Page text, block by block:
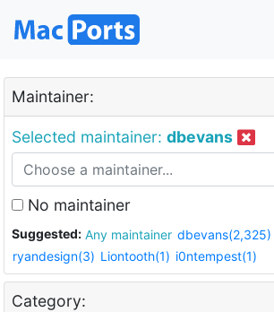
Maintainer:
Selected maintainer: dbevans
No maintainer
Suggested: Any maintainer dbevans(2,325)
ryandesign(3) Liontooth(1) i0ntempest(1)
Category: